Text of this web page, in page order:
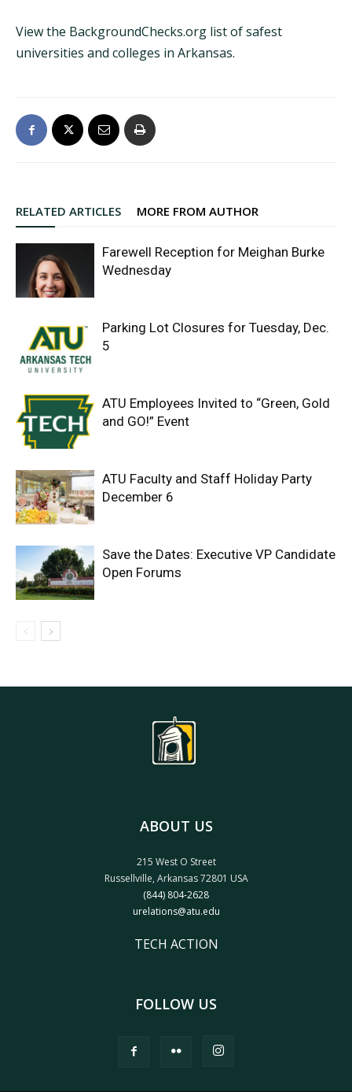
View the BackgroundChecks.org list of safest
universities and colleges in Arkansas.
RELATED ARTICLES MORE FROM AUTHOR
Farewell Reception for Meighan Burke
Wednesday
Parking Lot Closures for Tuesday, Dec.
5
ATU Employees Invited to “Green, Gold
and GO!” Event
ATU Faculty and Staff Holiday Party
December 6
Save the Dates: Executive VP Candidate
Open Forums
ABOUT US
215 West O Street
Russellville, Arkansas 72801 USA
(844) 804-2628
urelations@atu.edu
TECH ACTION
FOLLOW US